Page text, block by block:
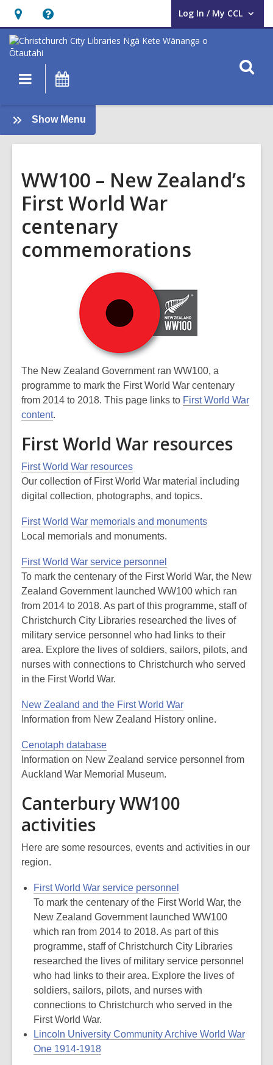
Hours
&
Location,
opens
overlay
Help,
opens
an
overlay
Log In / My CCL
User Log In / My CCL.
Main
navigation
Show Menu
First
WW100 – New Zealand’s
First World War
centenary
commemorations
The New Zealand Government ran WW100, a
programme to mark the First World War centenary
from 2014 to 2018. This page links to First World War
content.
First World War resources
First World War resources
Our collection of First World War material including
digital collection, photographs, and topics.
First World War memorials and monuments
Local memorials and monuments.
First World War service personnel
To mark the centenary of the First World War, the New
Zealand Government launched WW100 which ran
from 2014 to 2018. As part of this programme, staff of
Christchurch City Libraries researched the lives of
military service personnel who had links to their
area. Explore the lives of soldiers, sailors, pilots, and
nurses with connections to Christchurch who served
in the First World War.
New Zealand and the First World War
Information from New Zealand History online.
Cenotaph database
Information on New Zealand service personnel from
Auckland War Memorial Museum.
Canterbury WW100
activities
Here are some resources, events and activities in our
region.
First World War service personnel
To mark the centenary of the First World War, the
New Zealand Government launched WW100
which ran from 2014 to 2018. As part of this
programme, staff of Christchurch City Libraries
researched the lives of military service personnel
who had links to their area. Explore the lives of
soldiers, sailors, pilots, and nurses with
connections to Christchurch who served in the
First World War.
Lincoln University Community Archive World War
One 1914-1918